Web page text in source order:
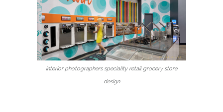
interior photographers speciality retail grocery store
design